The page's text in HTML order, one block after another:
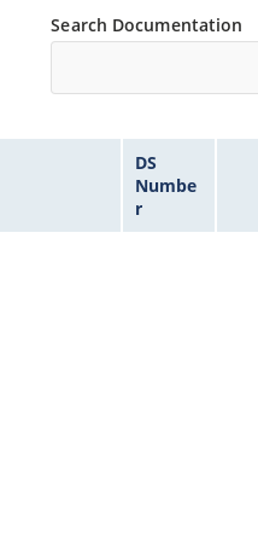
Search Documentation
DS
Numbe
r